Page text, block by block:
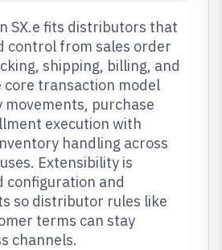
SX.e fits distributors that
control from sales order
shipping, billing, and
core transaction model
movements, purchase
execution with
handling across
Extensibility is
configuration and
so distributor rules like
terms can stay
channels.